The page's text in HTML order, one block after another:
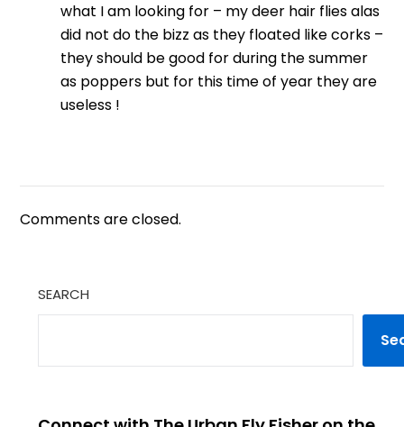
what I am looking for – my deer hair flies alas
did not do the bizz as they floated like corks –
they should be good for during the summer
as poppers but for this time of year they are
useless !
Comments are closed.
SEARCH